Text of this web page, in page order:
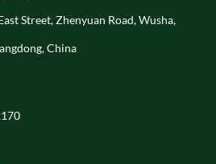
Street, Zhenyuan Road, Wusha,
China